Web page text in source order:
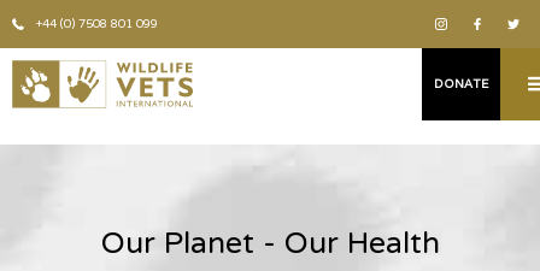
+44 (0) 7508 801 099
DONATE
Our Planet - Our Health